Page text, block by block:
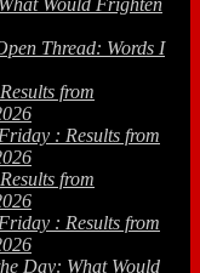
Thread: Words I
from
: Results from
from
: Results from
Day: What Would